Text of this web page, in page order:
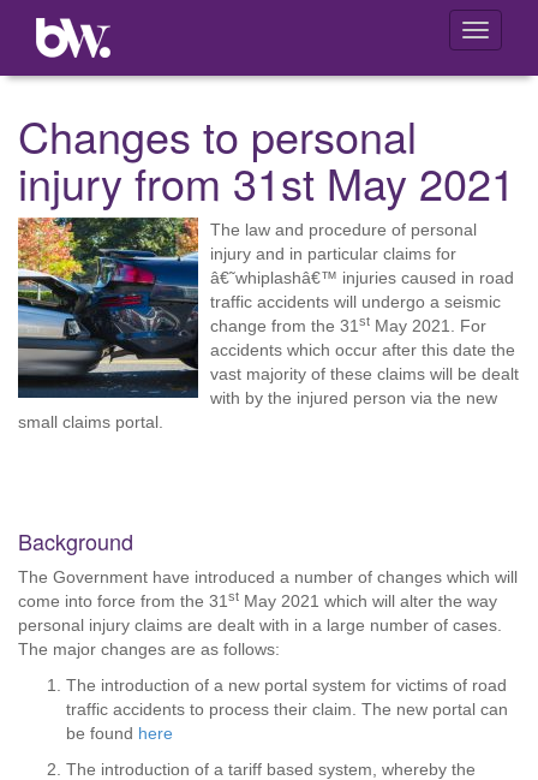
Toggle
Changes to personal
injury from 31st May 2021
The law and procedure of personal
injury and in particular claims for
â€˜whiplashâ€™ injuries caused in road
traffic accidents will undergo a seismic
change from the 31 st May 2021. For
accidents which occur after this date the
vast majority of these claims will be dealt
with by the injured person via the new
small claims portal.
Background
The Government have introduced a number of changes which will
come into force from the 31 st May 2021 which will alter the way
personal injury claims are dealt with in a large number of cases.
The major changes are as follows:
The introduction of a new portal system for victims of road
traffic accidents to process their claim. The new portal can
be found here
The introduction of a tariff based system, whereby the